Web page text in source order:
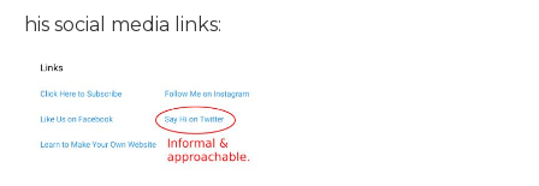
his social media links: